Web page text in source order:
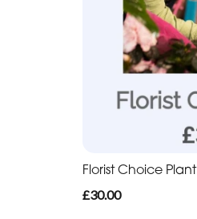
Florist Choice Plant
£30.00